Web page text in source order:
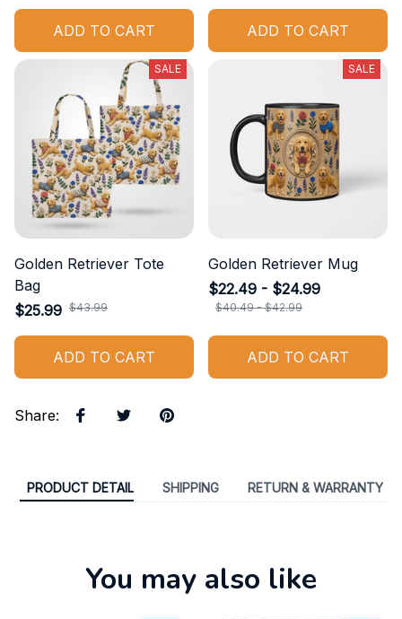
ADD TO CART ADD TO CART
SALE
Golden Retriever Tote
Bag
$25.99 $43.99
ADD TO CART
SALE
Golden Retriever Mug
$22.49 - $24.99
$40.49 - $42.99
ADD TO CART
Share:
PRODUCT DETAIL SHIPPING RETURN & WARRANTY
You may also like